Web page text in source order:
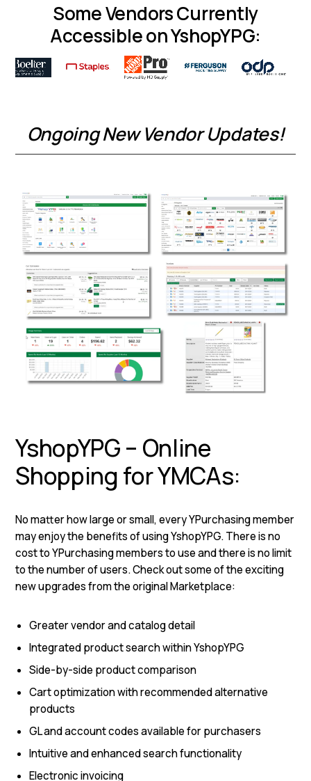
Some Vendors Currently
Accessible on YshopYPG:
Ongoing New Vendor Updates!
YshopYPG – Online
Shopping for YMCAs:
No matter how large or small, every YPurchasing member
may enjoy the benefits of using YshopYPG. There is no
cost to YPurchasing members to use and there is no limit
to the number of users. Check out some of the exciting
new upgrades from the original Marketplace:
Greater vendor and catalog detail
Integrated product search within YshopYPG
Side-by-side product comparison
Cart optimization with recommended alternative
products
GL and account codes available for purchasers
Intuitive and enhanced search functionality
Electronic invoicing